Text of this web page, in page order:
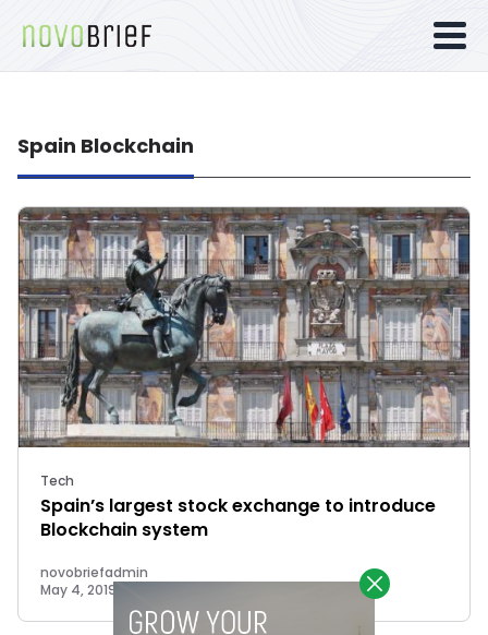
Spain Blockchain
Tech
Spain’s largest stock exchange to introduce
Blockchain system
novobriefadmin
May 4, 2019